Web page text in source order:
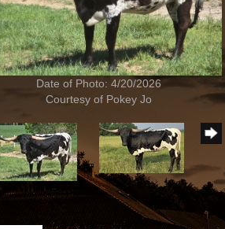
Date of Photo: 4/20/2026
Courtesy of Pokey Jo